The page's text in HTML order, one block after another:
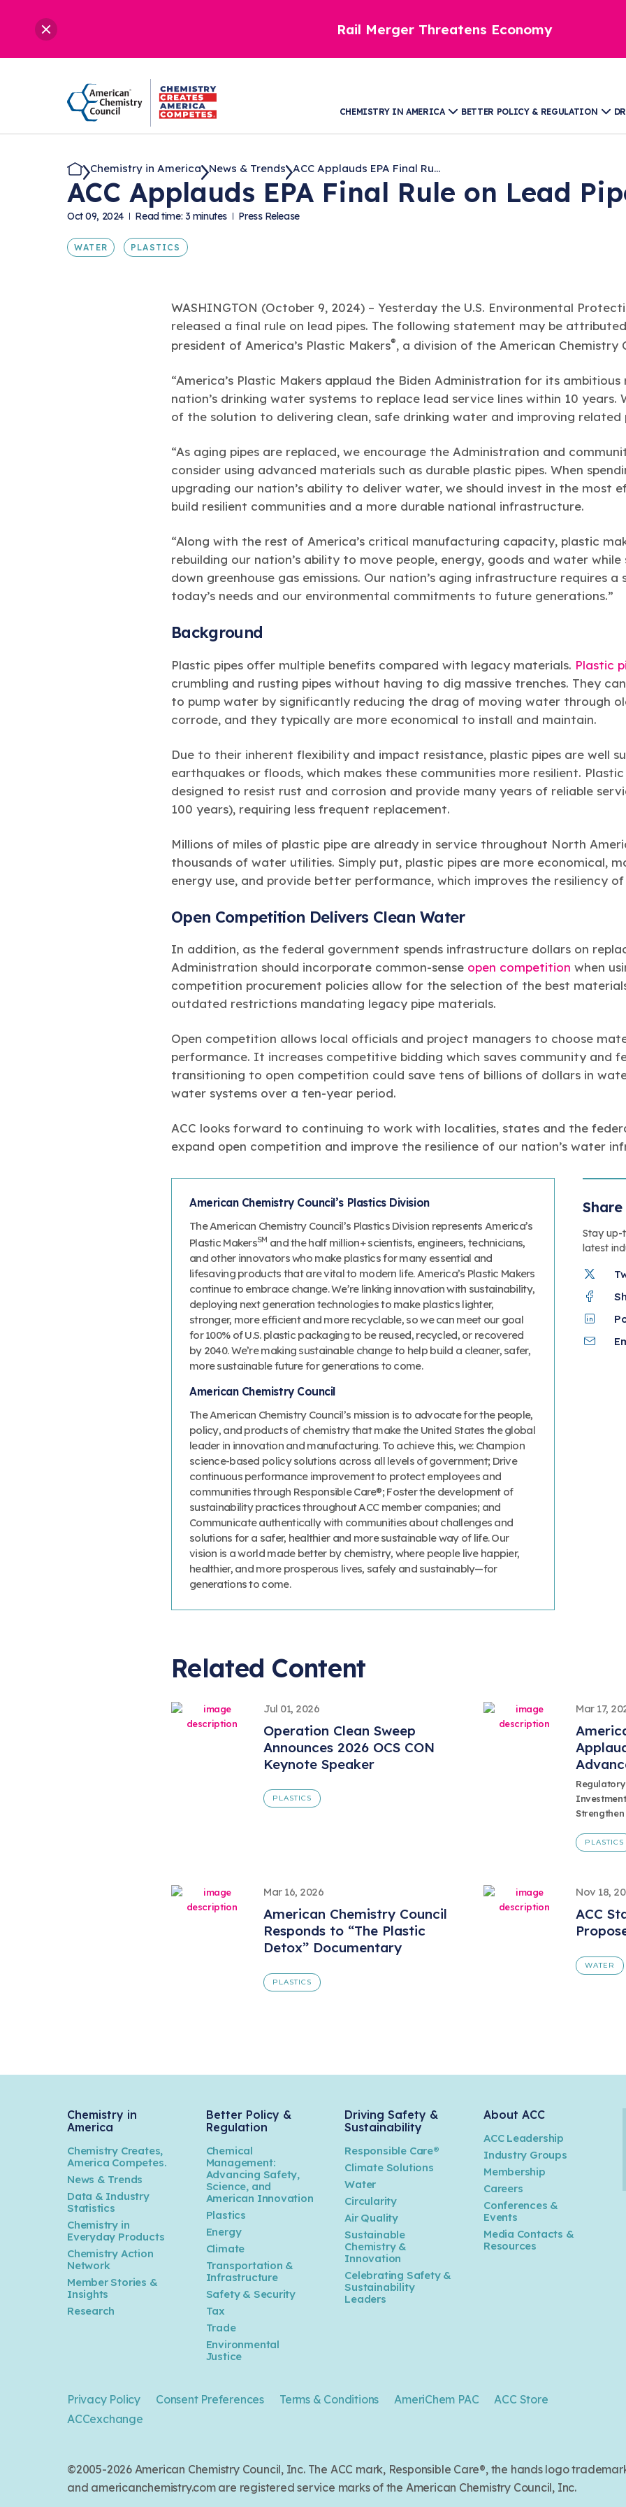
Rail Merger Threatens Economy
CHEMISTRY IN AMERICA BETTER POLICY & REGULATION
Chemistry in America News & Trends ACC Applauds EPA Final Ru...
ACC Applauds EPA Final Rule on Lead
Oct 09, 2024 Read time: 3 minutes Press Release
WATER PLASTICS
WASHINGTON (October 9, 2024) – Yesterday the U.S. Environmental
released a final rule on lead pipes. The following statement may be
president of America’s Plastic Makers®, a division of the American Chemistry
“America’s Plastic Makers applaud the Biden Administration for its
nation’s drinking water systems to replace lead service lines within 10 years.
of the solution to delivering clean, safe drinking water and improving related
“As aging pipes are replaced, we encourage the Administration and
consider using advanced materials such as durable plastic pipes. When
upgrading our nation’s ability to deliver water, we should invest in the most
build resilient communities and a more durable national infrastructure.
“Along with the rest of America’s critical manufacturing capacity, plastic
rebuilding our nation’s ability to move people, energy, goods and water
down greenhouse gas emissions. Our nation’s aging infrastructure requires
today’s needs and our environmental commitments to future generations.”
Background
Plastic pipes offer multiple benefits compared with legacy materials. Plastic
crumbling and rusting pipes without having to dig massive trenches. They
to pump water by significantly reducing the drag of moving water through
corrode, and they typically are more economical to install and maintain.
Due to their inherent flexibility and impact resistance, plastic pipes are well
earthquakes or floods, which makes these communities more resilient.
designed to resist rust and corrosion and provide many years of reliable
100 years), requiring less frequent replacement.
Millions of miles of plastic pipe are already in service throughout North
thousands of water utilities. Simply put, plastic pipes are more economical,
energy use, and provide better performance, which improves the resiliency
Open Competition Delivers Clean Water
In addition, as the federal government spends infrastructure dollars on
Administration should incorporate common-sense open competition when
competition procurement policies allow for the selection of the best
outdated restrictions mandating legacy pipe materials.
Open competition allows local officials and project managers to choose
performance. It increases competitive bidding which saves community and
transitioning to open competition could save tens of billions of dollars in
water systems over a ten-year period.
ACC looks forward to continuing to work with localities, states and the
expand open competition and improve the resilience of our nation’s water
American Chemistry Council’s Plastics Division
The American Chemistry Council’s Plastics Division represents America’s
Plastic MakersSM and the half million+ scientists, engineers, technicians,
and other innovators who make plastics for many essential and
lifesaving products that are vital to modern life. America’s Plastic Makers
continue to embrace change. We’re linking innovation with sustainability,
deploying next generation technologies to make plastics lighter,
stronger, more efficient and more recyclable, so we can meet our goal
for 100% of U.S. plastic packaging to be reused, recycled, or recovered
by 2040. We’re making sustainable change to help build a cleaner, safer,
more sustainable future for generations to come.
American Chemistry Council
The American Chemistry Council’s mission is to advocate for the people,
policy, and products of chemistry that make the United States the global
leader in innovation and manufacturing. To achieve this, we: Champion
science-based policy solutions across all levels of government; Drive
continuous performance improvement to protect employees and
communities through Responsible Care®; Foster the development of
sustainability practices throughout ACC member companies; and
Communicate authentically with communities about challenges and
solutions for a safer, healthier and more sustainable way of life. Our
vision is a world made better by chemistry, where people live happier,
healthier, and more prosperous lives, safely and sustainably—for
generations to come.
Stay up-
latest
Related Content
Jul 01, 2026
Operation Clean Sweep
Announces 2026 OCS CON
Keynote Speaker
PLASTICS
Mar 17,
Strengthen
PLASTICS
Mar 16, 2026
American Chemistry Council
Responds to “The Plastic
Detox” Documentary
PLASTICS
Nov 18,
ACC
WATER
Chemistry in
America
Chemistry Creates,
America Competes.
News & Trends
Data & Industry
Statistics
Chemistry in
Everyday Products
Chemistry Action
Network
Member Stories &
Insights
Research
Better Policy &
Regulation
Chemical
Management:
Advancing Safety,
Science, and
American Innovation
Plastics
Energy
Climate
Transportation &
Infrastructure
Safety & Security
Tax
Trade
Environmental
Justice
Driving Safety &
Sustainability
Responsible Care®
Climate Solutions
Water
Circularity
Air Quality
Sustainable
Chemistry &
Innovation
Celebrating Safety &
Sustainability
Leaders
About ACC
ACC Leadership
Industry Groups
Membership
Careers
Conferences &
Events
Media Contacts &
Resources
Privacy Policy Consent Preferences Terms & Conditions AmeriChem PAC
ACC Store
ACCexchange
©2005-2026 American Chemistry Council, Inc. The ACC mark, Responsible Care®, the hands logo
and americanchemistry.com are registered service marks of the American Chemistry Council, Inc.